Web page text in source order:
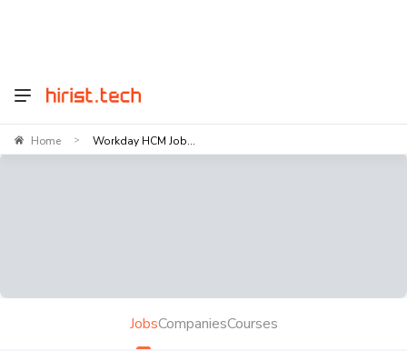
Home > Workday HCM Job...
JobsCompaniesCourses